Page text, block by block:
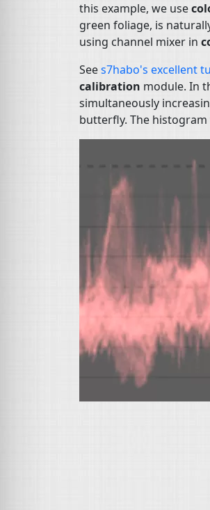
this example, we use
green foliage, is
using channel mixer in
Sees7habo's excellent
calibration module. In
simultaneously
butterfly. The